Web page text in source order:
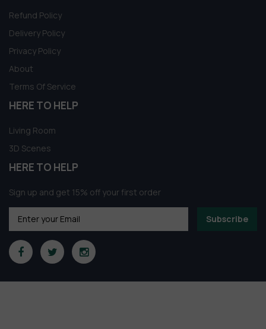
Refund Policy
Delivery Policy
Privacy Policy
About
Terms Of Service
HERE TO HELP
Living Room
3D Scenes
HERE TO HELP
Sign up and get 15% off your first order
Subscribe